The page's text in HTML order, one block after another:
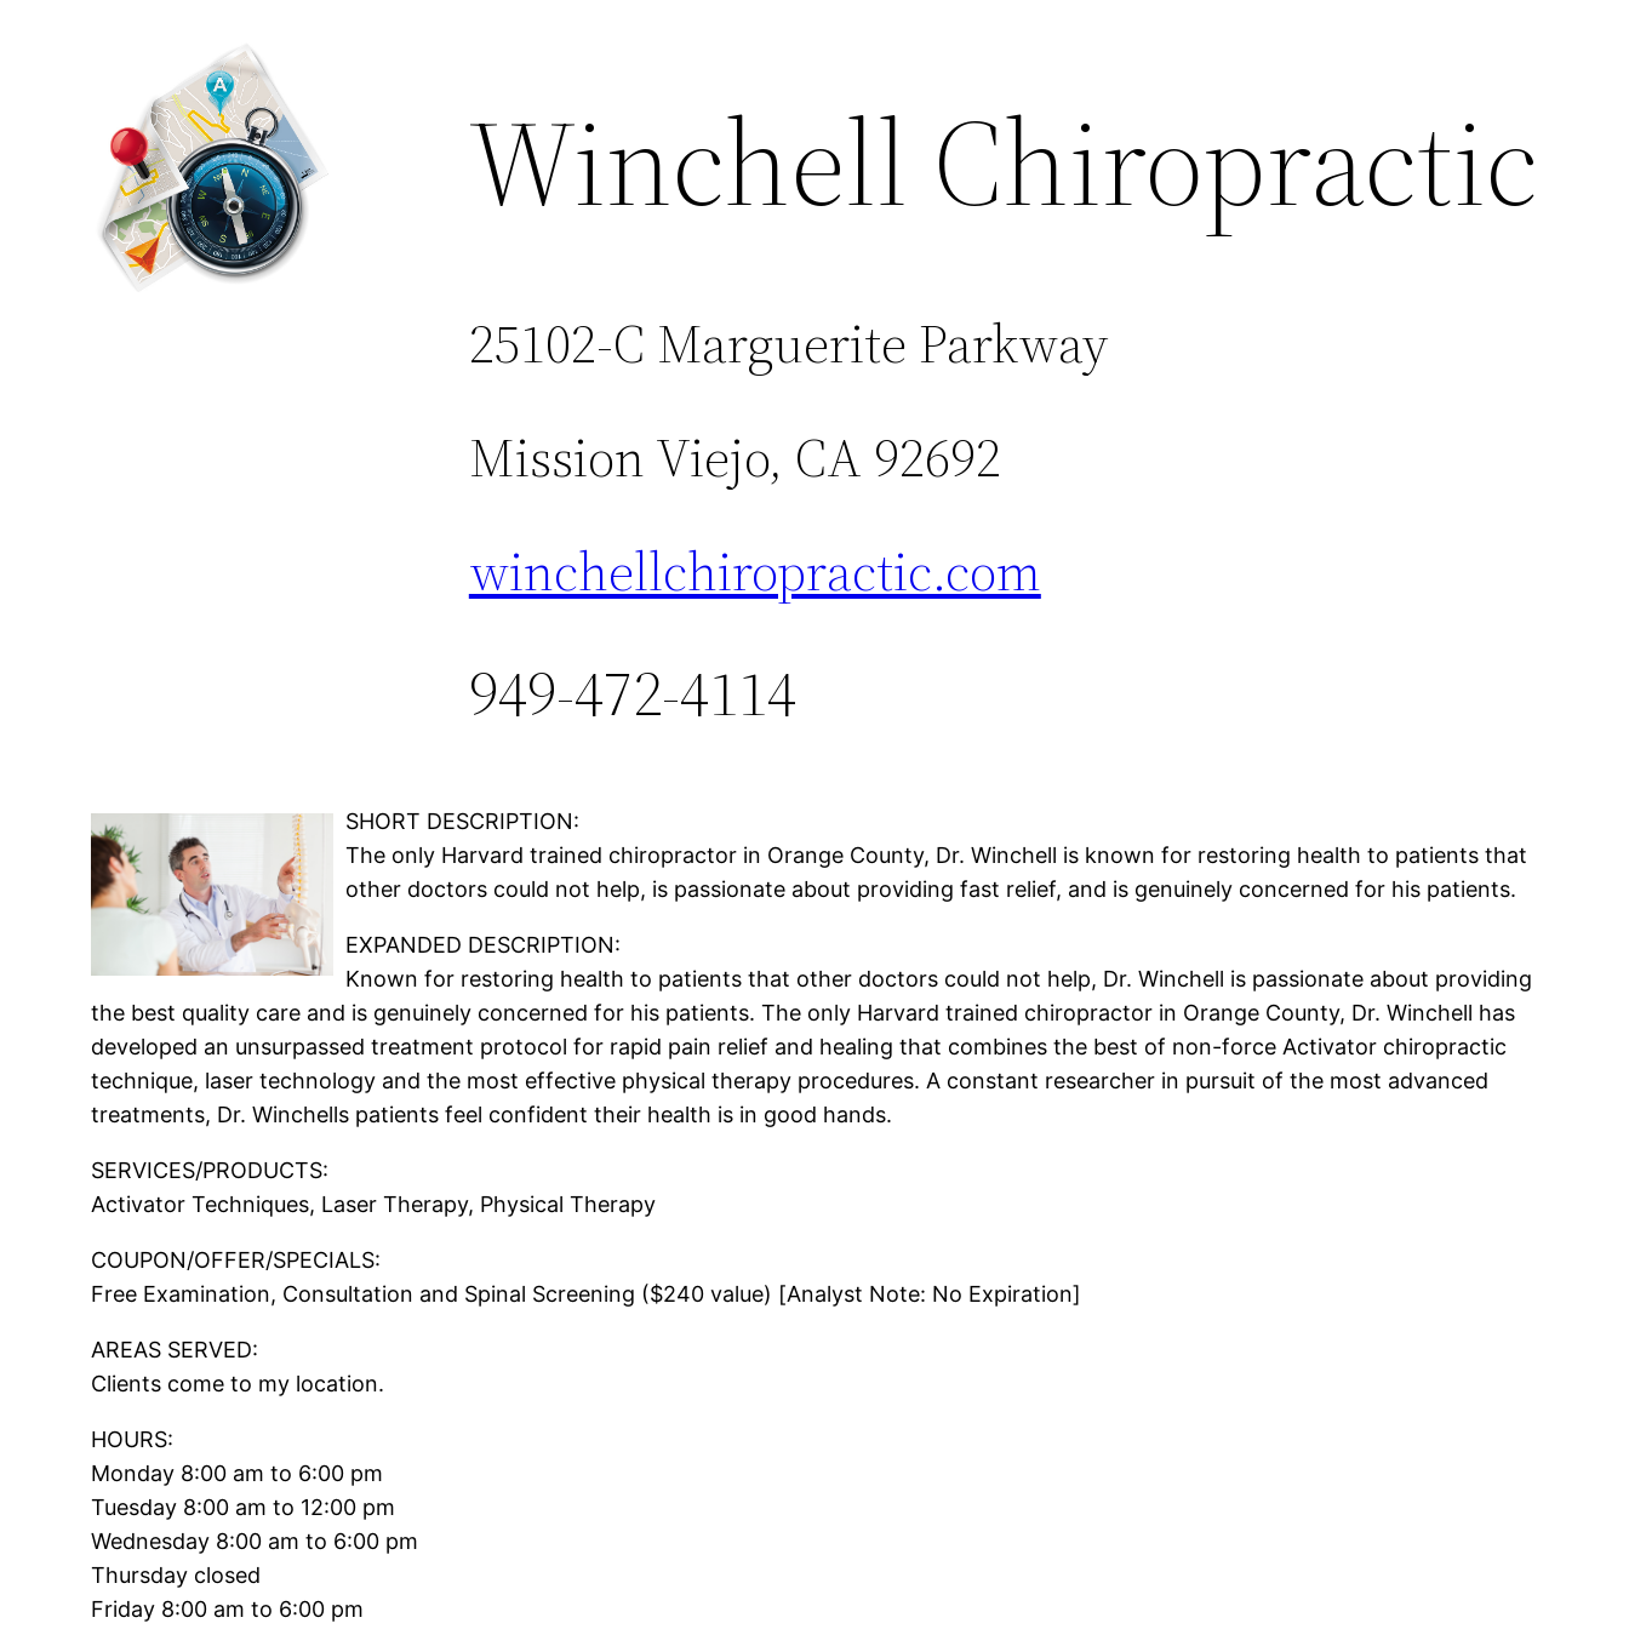
Winchell Chiropractic
25102-C Marguerite Parkway
Mission Viejo, CA 92692
winchellchiropractic.com
949-472-4114
SHORT DESCRIPTION:
The only Harvard trained chiropractor in Orange County, Dr. Winchell is known for restoring health to patients that
other doctors could not help, is passionate about providing fast relief, and is genuinely concerned for his patients.
EXPANDED DESCRIPTION:
Known for restoring health to patients that other doctors could not help, Dr. Winchell is passionate about providing
the best quality care and is genuinely concerned for his patients. The only Harvard trained chiropractor in Orange County, Dr. Winchell has
developed an unsurpassed treatment protocol for rapid pain relief and healing that combines the best of non-force Activator chiropractic
technique, laser technology and the most effective physical therapy procedures. A constant researcher in pursuit of the most advanced
treatments, Dr. Winchells patients feel confident their health is in good hands.
SERVICES/PRODUCTS:
Activator Techniques, Laser Therapy, Physical Therapy
COUPON/OFFER/SPECIALS:
Free Examination, Consultation and Spinal Screening ($240 value) [Analyst Note: No Expiration]
AREAS SERVED:
Clients come to my location.
HOURS:
Monday 8:00 am to 6:00 pm
Tuesday 8:00 am to 12:00 pm
Wednesday 8:00 am to 6:00 pm
Thursday closed
Friday 8:00 am to 6:00 pm